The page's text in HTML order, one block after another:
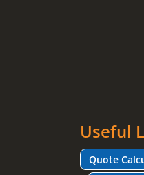
Useful
Quote